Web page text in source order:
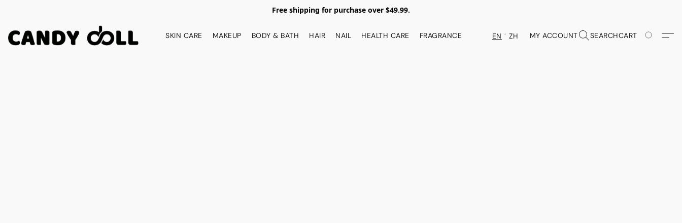
Free shipping for purchase over $49.99.
SKIN CARE MAKEUP BODY & BATH HAIR NAIL HEALTH CARE FRAGRANCE EN ZH MY ACCOUNT SEARCHCART